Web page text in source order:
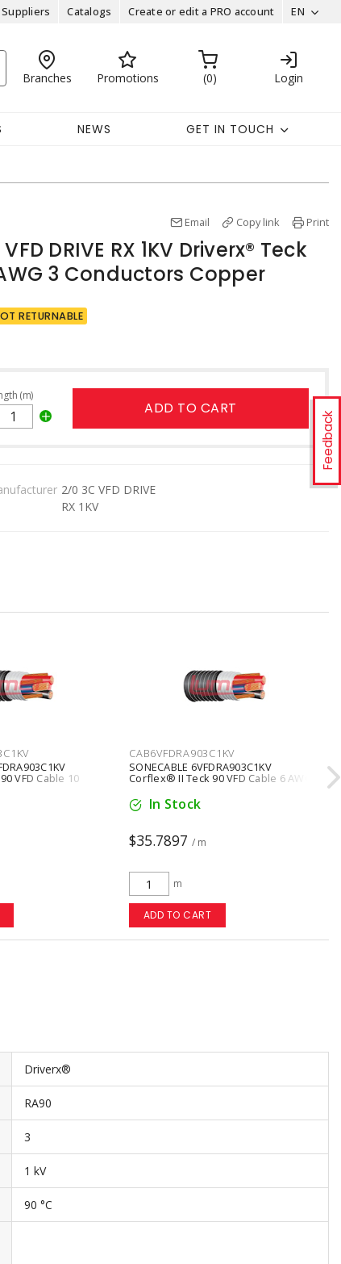
Suppliers Catalogs Create or edit a PRO account EN
Branches Promotions 0 Login
NEWS GET IN TOUCH
Feedback
Email Copy link Print
DRIVE RX 1KV Driverx® Teck
3 Conductors Copper
RETURNABLE
(m)
ADD TO CART
2/0 3C VFD DRIVE
RX 1KV
VFD Cable 10
CAB6VFDRA903C1KV
SONECABLE 6VFDRA903C1KV
Corflex® II Teck 90 VFD Cable 6 AWG
In Stock
$35.7897 / m
m
ADD TO CART
Driverx®
RA90
3
1 kV
90 °C